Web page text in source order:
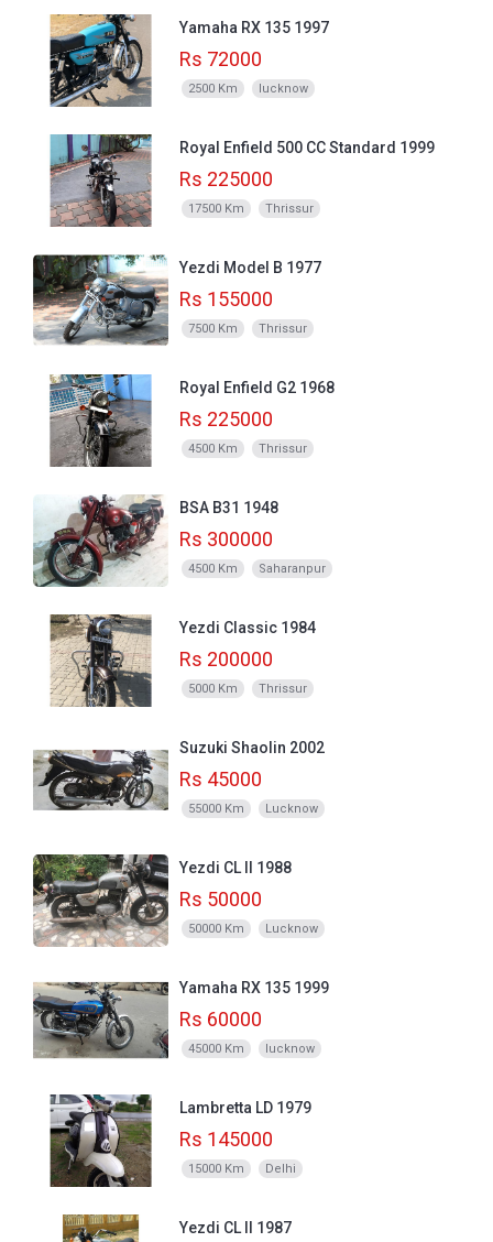
Yamaha RX 135 1997
Rs 72000
2500 Km lucknow
Royal Enfield 500 CC Standard 1999
Rs 225000
17500 Km Thrissur
Yezdi Model B 1977
Rs 155000
7500 Km Thrissur
Royal Enfield G2 1968
Rs 225000
4500 Km Thrissur
BSA B31 1948
Rs 300000
4500 Km Saharanpur
Yezdi Classic 1984
Rs 200000
5000 Km Thrissur
Suzuki Shaolin 2002
Rs 45000
55000 Km Lucknow
Yezdi CL II 1988
Rs 50000
50000 Km Lucknow
Yamaha RX 135 1999
Rs 60000
45000 Km lucknow
Lambretta LD 1979
Rs 145000
15000 Km Delhi
Yezdi CL II 1987